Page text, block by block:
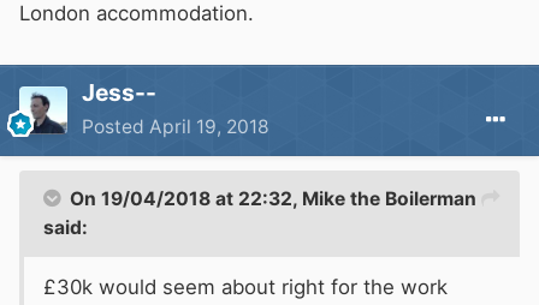
London accommodation.
Jess--
Posted April 19, 2018
On 19/04/2018 at 22:32, Mike the Boilerman
said:
£30k would seem about right for the work